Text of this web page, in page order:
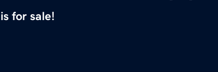
is for sale!